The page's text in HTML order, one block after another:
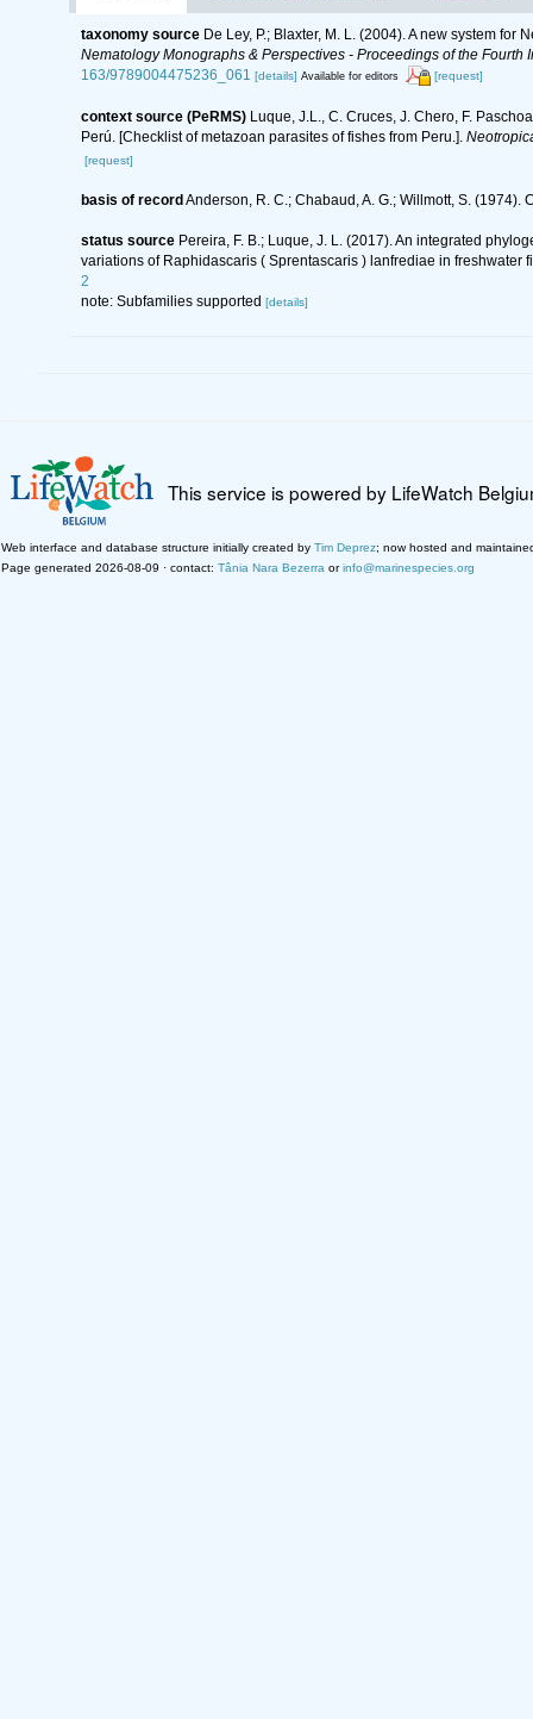
taxonomy source De Ley, P.; Blaxter, M. L. (2004). A new system
Nematology Monographs & Perspectives - Proceedings of the
163/9789004475236_061 [details] Available for editors [request]
context source (PeRMS) Luque, J.L., C. Cruces, J. Chero, F.
Perú. [Checklist of metazoan parasites of fishes from Peru.].
[request]
basis of recordAnderson, R. C.; Chabaud, A. G.; Willmott, S.
status source Pereira, F. B.; Luque, J. L. (2017). An integrated
variations of Raphidascaris ( Sprentascaris ) lanfrediae in freshwater
2
note: Subfamilies supported [details]
This service is powered by LifeWatch
Web interface and database structure initially created by Tim Deprez; now hosted and
Page generated 2026-08-09 · contact: Tânia Nara Bezerra orinfo@marinespecies.org